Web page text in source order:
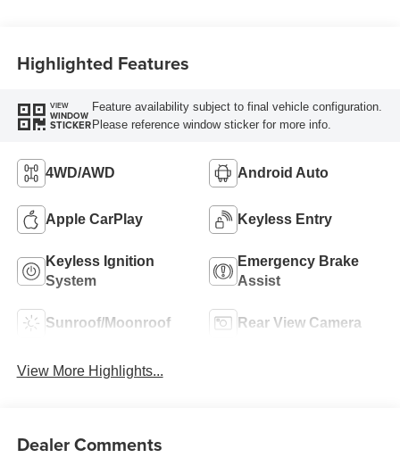
Highlighted Features
VIEW
WINDOW
STICKER
Feature availability subject to final vehicle configuration.
Please reference window sticker for more info.
4WD/AWD Android Auto
Apple CarPlay Keyless Entry
Keyless Ignition
System
Emergency Brake
Assist
Sunroof/Moonroof Rear View Camera
View More Highlights...
Dealer Comments